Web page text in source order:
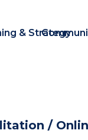
& Strategy
/